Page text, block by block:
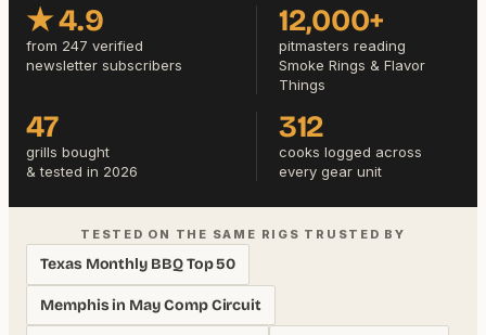
★ 4.9
from 247 verified
newsletter subscribers
12,000+
pitmasters reading
Smoke Rings & Flavor
Things
47
grills bought
& tested in 2026
312
cooks logged across
every gear unit
TESTED ON THE SAME RIGS TRUSTED BY
Texas Monthly BBQ Top 50
Memphis in May Comp Circuit